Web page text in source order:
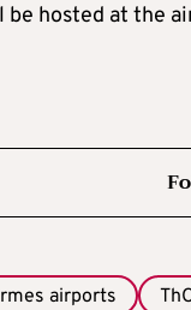
be hosted at the
airports